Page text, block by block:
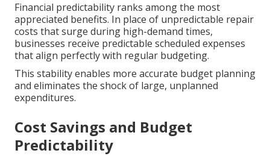
Financial predictability ranks among the most
appreciated benefits. In place of unpredictable repair
costs that surge during high-demand times,
businesses receive predictable scheduled expenses
that align perfectly with regular budgeting.
This stability enables more accurate budget planning
and eliminates the shock of large, unplanned
expenditures.
Cost Savings and Budget
Predictability